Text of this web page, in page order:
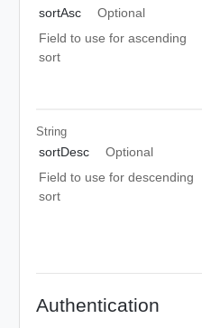
sortAsc
Optional
Field to use for ascending
sort
String
sortDesc
Optional
Field to use for descending
sort
Authentication